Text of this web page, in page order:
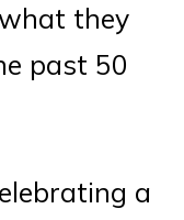
they
past 50
a